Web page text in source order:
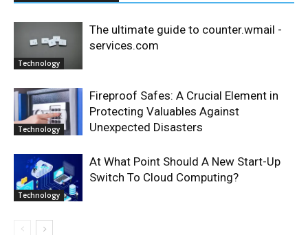
Technology
The ultimate guide to counter.wmail -
services.com
Technology
Fireproof Safes: A Crucial Element in
Protecting Valuables Against
Unexpected Disasters
Technology
At What Point Should A New Start-Up
Switch To Cloud Computing?